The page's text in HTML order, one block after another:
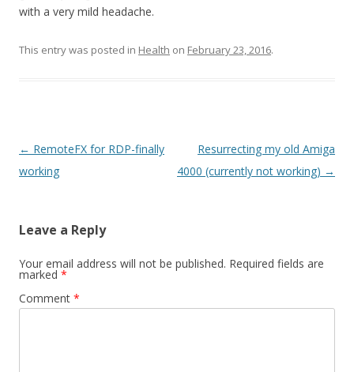
with a very mild headache.
This entry was posted in Health on February 23, 2016.
Post
navigation
← RemoteFX for RDP-finally
working
Resurrecting my old Amiga
4000 (currently not working) →
Leave a Reply
Your email address will not be published. Required fields are
marked *
Comment *